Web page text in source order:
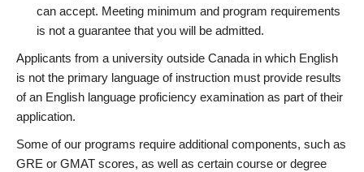
can accept. Meeting minimum and program requirements
is not a guarantee that you will be admitted.
Applicants from a university outside Canada in which English
is not the primary language of instruction must provide results
of an English language proficiency examination as part of their
application.
Some of our programs require additional components, such as
GRE or GMAT scores, as well as certain course or degree